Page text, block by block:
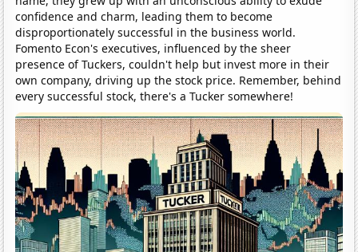
confidence and charm, leading them to become
disproportionately successful in the business world.
Fomento Econ's executives, influenced by the sheer
presence of Tuckers, couldn't help but invest more in their
own company, driving up the stock price. Remember, behind
every successful stock, there's a Tucker somewhere!